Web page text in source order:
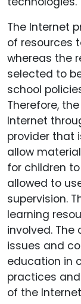
The Internet
of resources
whereas the
selected to
school
Therefore,
Internet
provider that
allow
for children
allowed to
supervision.
learning
involved.
issues and
education in
practices
of the